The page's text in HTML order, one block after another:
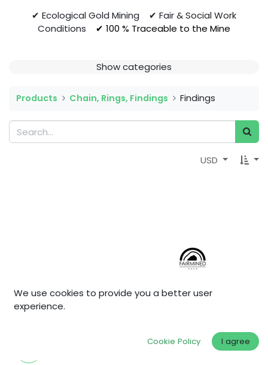
✔ Ecological Gold Mining ✔ Fair & Social Work
Conditions ✔ 100 % Traceable to the Mine
Show categories
Products Chain, Rings, Findings Findings
USD
We use cookies to provide you a better user
experience.
Cookie Policy I agree